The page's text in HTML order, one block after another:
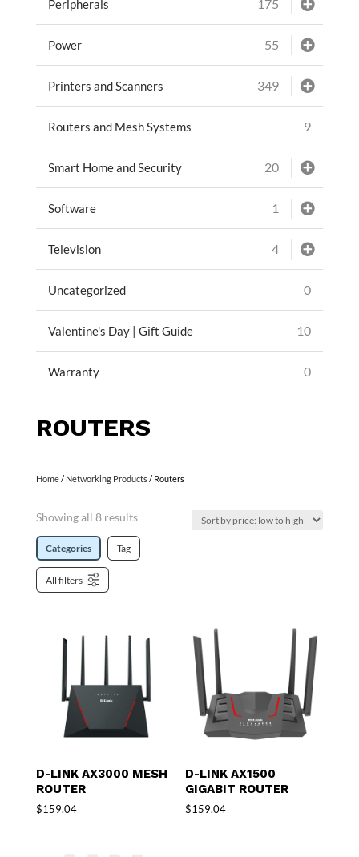
Peripherals 175
Power 55
Printers and Scanners 349
Routers and Mesh Systems 9
Smart Home and Security 20
Software 1
Television 4
Uncategorized 0
Valentine's Day | Gift Guide 10
Warranty 0
ROUTERS
Home/ Networking Products/ Routers
Showing all 8 results
Categories Tag
All filters
D-LINK AX3000 MESH
ROUTER
$159.04
D-LINK AX1500
GIGABIT ROUTER
$159.04